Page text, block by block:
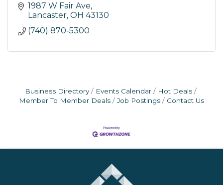
1987 W Fair Ave
Lancaster OH 43130
(740) 870-5300
Business Directory Events Calendar
Hot Deals
Member To Member Deals
Job Postings Contact Us